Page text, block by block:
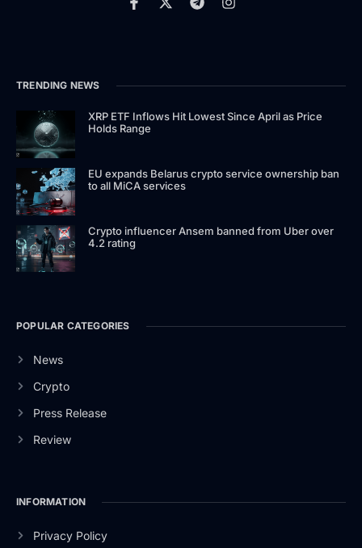
TRENDING NEWS
XRP ETF Inflows Hit Lowest Since April as Price
Holds Range
EU expands Belarus crypto service ownership ban
to all MiCA services
Crypto influencer Ansem banned from Uber over
4.2 rating
POPULAR CATEGORIES
News
Crypto
Press Release
Review
INFORMATION
Privacy Policy